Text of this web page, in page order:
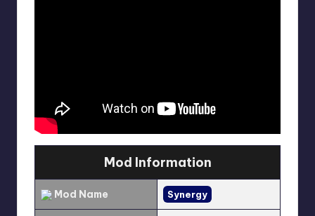
Mod Information
Mod Name Synergy